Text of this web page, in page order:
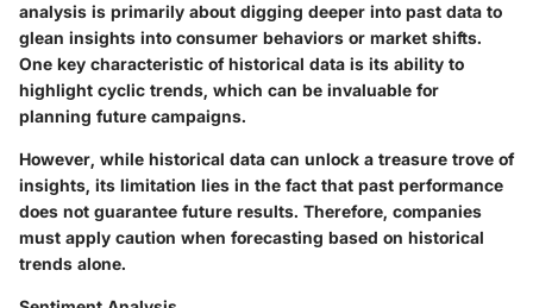
analysis is primarily about digging deeper into past data to
glean insights into consumer behaviors or market shifts.
One key characteristic of historical data is its ability to
highlight cyclic trends, which can be invaluable for
planning future campaigns.
However, while historical data can unlock a treasure trove of
insights, its limitation lies in the fact that past performance
does not guarantee future results. Therefore, companies
must apply caution when forecasting based on historical
trends alone.